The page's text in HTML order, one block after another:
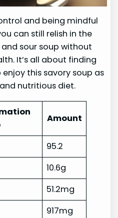
and being mindful
can still relish in the
sour soup without
It’s all about finding
this savory soup as
nutritious diet.
Amount
95.2
10.6g
51.2mg
917mg